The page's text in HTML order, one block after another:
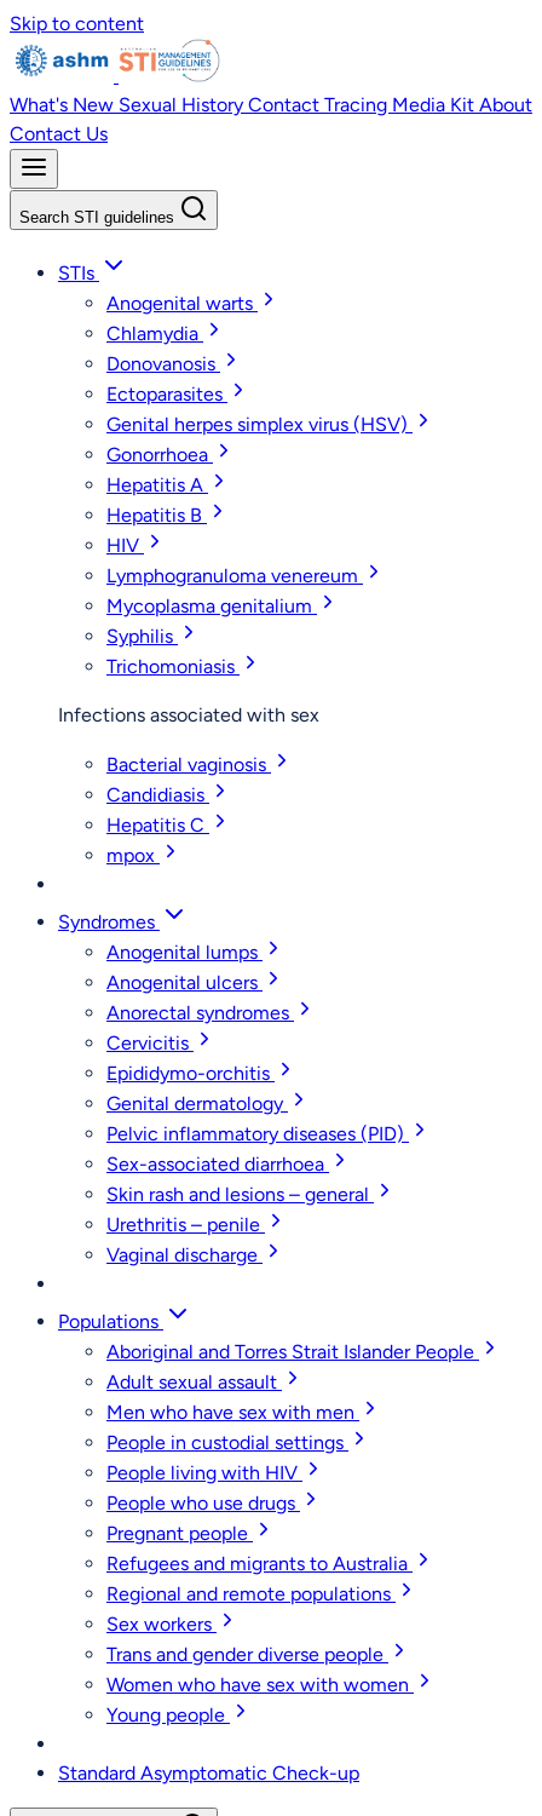
Skip to content
What's New Sexual History Contact Tracing Media Kit About
Contact Us
Search STI guidelines
STIs
Anogenital warts
Chlamydia
Donovanosis
Ectoparasites
Genital herpes simplex virus (HSV)
Gonorrhoea
Hepatitis A
Hepatitis B
HIV
Lymphogranuloma venereum
Mycoplasma genitalium
Syphilis
Trichomoniasis
Infections associated with sex
Bacterial vaginosis
Candidiasis
Hepatitis C
mpox
Syndromes
Anogenital lumps
Anogenital ulcers
Anorectal syndromes
Cervicitis
Epididymo-orchitis
Genital dermatology
Pelvic inflammatory diseases (PID)
Sex-associated diarrhoea
Skin rash and lesions – general
Urethritis – penile
Vaginal discharge
Populations
Aboriginal and Torres Strait Islander People
Adult sexual assault
Men who have sex with men
People in custodial settings
People living with HIV
People who use drugs
Pregnant people
Refugees and migrants to Australia
Regional and remote populations
Sex workers
Trans and gender diverse people
Women who have sex with women
Young people
Standard Asymptomatic Check-up